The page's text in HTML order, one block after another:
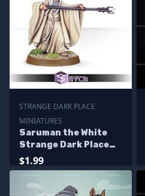
STRANGE DARK PLACE
MINIATURES
Saruman the White
Strange Dark Place
Miniatures
$1.99